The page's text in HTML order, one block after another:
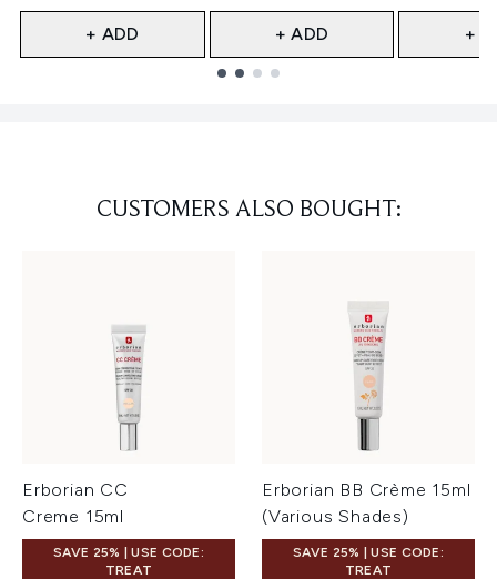
+ ADD + ADD +
CUSTOMERS ALSO BOUGHT:
Erborian CC
Creme 15ml
SAVE 25% | USE CODE:
TREAT
Erborian BB Crème 15ml
(Various Shades)
SAVE 25% | USE CODE:
TREAT